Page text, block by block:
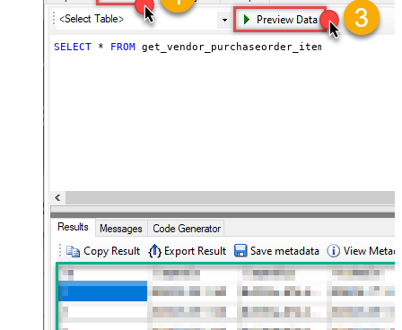
SELECT * FROM get_vendor_purchaseorder_items